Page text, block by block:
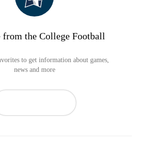
from the College Football
to get information about games,
news and more